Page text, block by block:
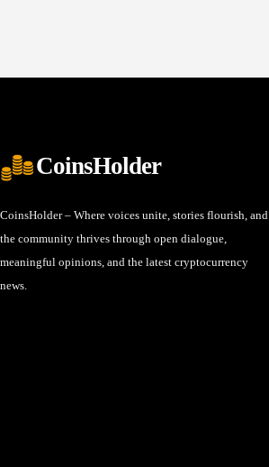
CoinsHolder
CoinsHolder – Where voices unite, stories flourish, and
the community thrives through open dialogue,
meaningful opinions, and the latest cryptocurrency
news.